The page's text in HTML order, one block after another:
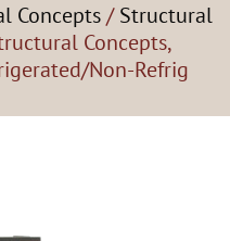
Concepts/Structural
Concepts,
Non-Refrig